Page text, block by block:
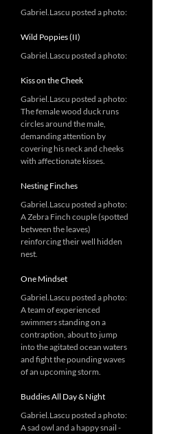
Gabriel.Lascu posted a photo:
Wild Poppies (II)
Gabriel.Lascu posted a photo:
Kiss on the Cheek
Gabriel.Lascu posted a photo:
The female wood duck runs
circles around the male,
demanding attention by
covering his neck and cheeks
with affectionate kisses.
Nesting Finches
Gabriel.Lascu posted a photo:
A Zebra Finch couple (spotted
between the leaves)
reinforcing their well hidden
nest.
One Mindset
Gabriel.Lascu posted a photo:
A team of experienced
swimmers standing on a
contraption, about to jump
into the agitated ocean waters
and fight the pounding waves
of an upcoming storm.
Buddies All Day & Night
Gabriel.Lascu posted a photo:
A sad owl and a happy snail -